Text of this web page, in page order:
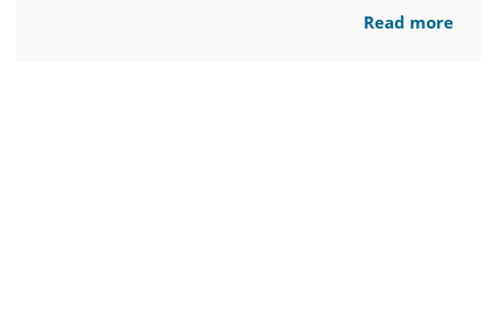
Read more